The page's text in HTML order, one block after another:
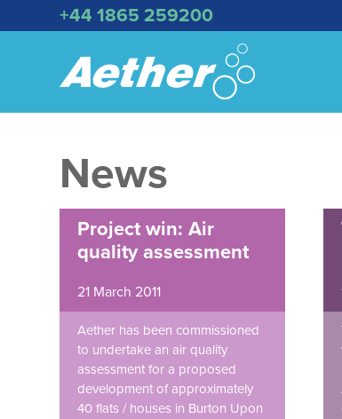
+44 1865 259200
News
Project win: Air
quality assessment
21 March 2011
Aether has been commissioned
to undertake an air quality
assessment for a proposed
development of approximately
40 flats / houses in Burton Upon